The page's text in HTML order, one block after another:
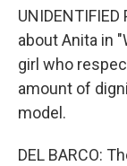
about Anita in
girl who
amount of
model.
DEL BARCO: